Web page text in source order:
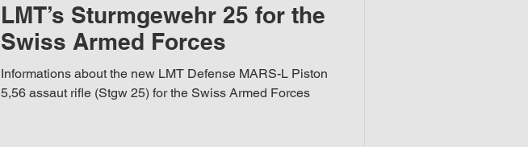
LMT’s Sturmgewehr 25 for the
Swiss Armed Forces
Informations about the new LMT Defense MARS-L Piston
5,56 assaut rifle (Stgw 25) for the Swiss Armed Forces